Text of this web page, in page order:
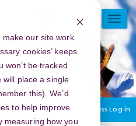
our site work.
cookies’ keeps
won’t be tracked
will place a single
this). We’d
to help improve
measuring how you
currently using guest access Log in